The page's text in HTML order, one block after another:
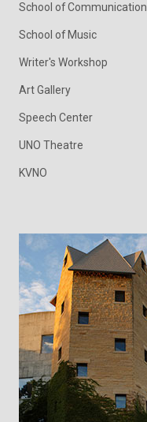
School of Communication
School of Music
Writer's Workshop
Art Gallery
Speech Center
UNO Theatre
KVNO